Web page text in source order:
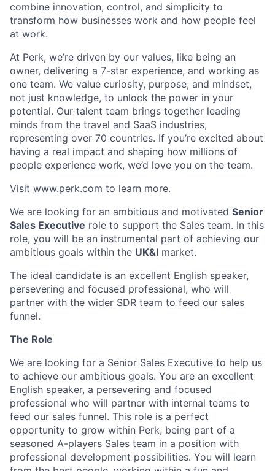
combine innovation, control, and simplicity to
transform how businesses work and how people feel
at work.
At Perk, we’re driven by our values, like being an
owner, delivering a 7-star experience, and working as
one team. We value curiosity, purpose, and mindset,
not just knowledge, to unlock the power in your
potential. Our talent team brings together leading
minds from the travel and SaaS industries,
representing over 70 countries. If you’re excited about
having a real impact and shaping how millions of
people experience work, we’d love you on the team.
Visit www.perk.com to learn more.
We are looking for an ambitious and motivated Senior
Sales Executive role to support the Sales team. In this
role, you will be an instrumental part of achieving our
ambitious goals within the UK&I market.
The ideal candidate is an excellent English speaker,
persevering and focused professional, who will
partner with the wider SDR team to feed our sales
funnel.
The Role
We are looking for a Senior Sales Executive to help us
to achieve our ambitious goals. You are an excellent
English speaker, a persevering and focused
professional who will partner with internal teams to
feed our sales funnel. This role is a perfect
opportunity to grow within Perk, being part of a
seasoned A-players Sales team in a position with
professional development possibilities. You will learn